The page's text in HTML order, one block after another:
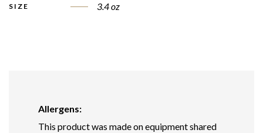
SIZE 3.4 oz
Allergens:
This product was made on equipment shared